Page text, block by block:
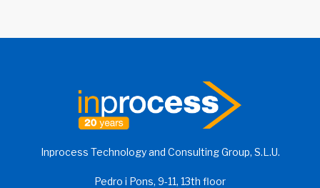
Inprocess Technology and Consulting Group, S.L.U.
Pedro i Pons, 9-11, 13th floor